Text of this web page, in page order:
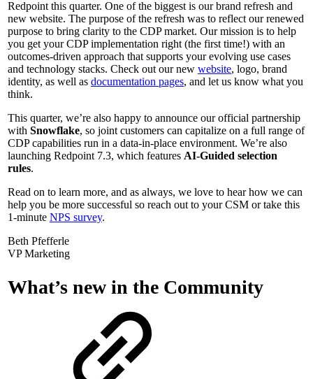
Redpoint this quarter. One of the biggest is our brand refresh and
new website. The purpose of the refresh was to reflect our renewed
purpose to bring clarity to the CDP market. Our mission is to help
you get your CDP implementation right (the first time!) with an
outcomes-driven approach that supports your evolving use cases
and technology stacks. Check out our new website, logo, brand
identity, as well as documentation pages, and let us know what you
think.
This quarter, we’re also happy to announce our official partnership
with Snowflake, so joint customers can capitalize on a full range of
CDP capabilities run in a data-in-place environment. We’re also
launching Redpoint 7.3, which features AI-Guided selection
rules.
Read on to learn more, and as always, we love to hear how we can
help you be more successful so reach out to your CSM or take this
1-minute NPS survey.
Beth Pfefferle
VP Marketing
What’s new in the Community